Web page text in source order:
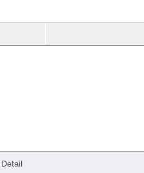
Detail